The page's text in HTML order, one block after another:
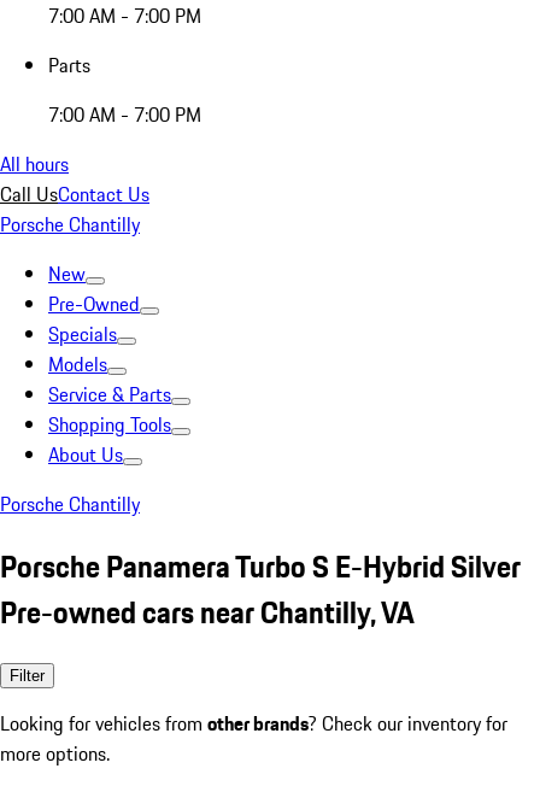
7:00 AM - 7:00 PM
Parts
7:00 AM - 7:00 PM
All hours
Call UsContact Us
Porsche Chantilly
New
Pre-Owned
Specials
Models
Service & Parts
Shopping Tools
About Us
Porsche Chantilly
Porsche Panamera Turbo S E-Hybrid Silver
Pre-owned cars near Chantilly, VA
Filter
Looking for vehicles from other brands? Check our inventory for
more options.